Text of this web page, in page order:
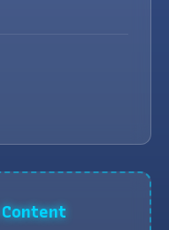
Content